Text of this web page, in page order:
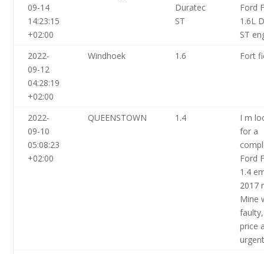
09-14
14:23:15
+02:00
Duratec
ST
Ford
1.6L
ST
2022-
09-12
04:28:19
+02:00
Windhoek 1.6 Fort
2022-
09-10
05:08:23
+02:00
QUEENSTOWN 1.4
I m
for a
Ford
1.4
2017
Mine
price